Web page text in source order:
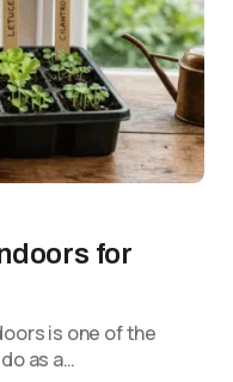
for
is one of the
as a…